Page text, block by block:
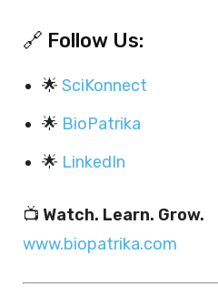
🔗 Follow Us:
🌟 SciKonnect
🌟 BioPatrika
🌟 LinkedIn
📺 Watch. Learn. Grow.
www.biopatrika.com